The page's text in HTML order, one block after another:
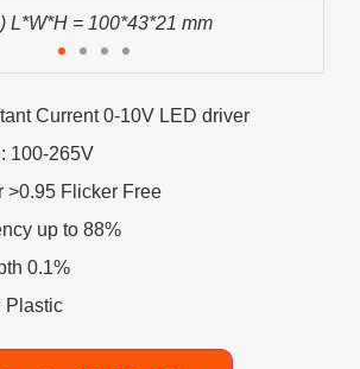
L*W*H = 100*43*21 mm
Current 0-10V LED driver
100-265V
>0.95 Flicker Free
up to 88%
0.1%
Plastic